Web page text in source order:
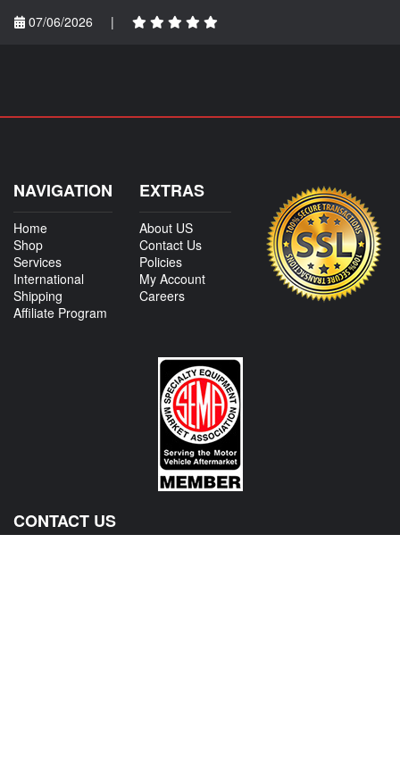
07/06/2026
|
NAVIGATION
Home
Shop
Services
International
Shipping
Affiliate Program
EXTRAS
About US
Contact Us
Policies
My Account
Careers
CONTACT US